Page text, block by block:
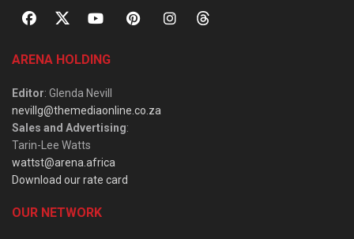
ARENA HOLDING
Editor: Glenda Nevill
nevillg@themediaonline.co.za
Sales and Advertising:
Tarin-Lee Watts
wattst@arena.africa
Download our rate card
OUR NETWORK